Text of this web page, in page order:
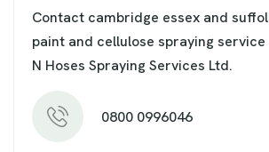
Contact cambridge essex and
paint and cellulose spraying
N Hoses Spraying Services Ltd.
0800 0996046